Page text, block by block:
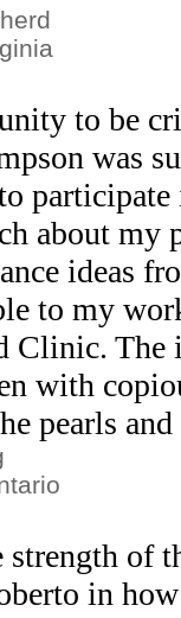
to be
was
about my
ideas
to my
Clinic.
with
pearls
strength of
in